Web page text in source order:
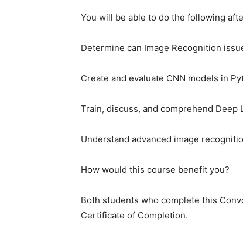
You will be able to do the following
Determine can Image Recognition
Create and evaluate CNN models in
Train, discuss, and comprehend
Understand advanced image
How would this course benefit you?
Both students who complete this
Certificate of Completion.